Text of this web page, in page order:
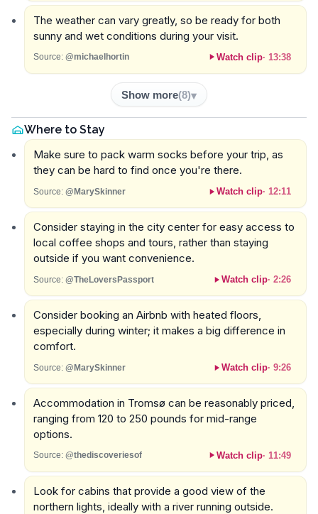
The weather can vary greatly, so be ready for both
sunny and wet conditions during your visit.
Source: @michaelhortin Watch clip· 13:38
Show more(8)
Where to Stay
Make sure to pack warm socks before your trip, as
they can be hard to find once you're there.
Source: @MarySkinner Watch clip· 12:11
Consider staying in the city center for easy access to
local coffee shops and tours, rather than staying
outside if you want convenience.
Source: @TheLoversPassport Watch clip· 2:26
Consider booking an Airbnb with heated floors,
especially during winter; it makes a big difference in
comfort.
Source: @MarySkinner Watch clip· 9:26
Accommodation in Tromsø can be reasonably priced,
ranging from 120 to 250 pounds for mid-range
options.
Source: @thediscoveriesof Watch clip· 11:49
Look for cabins that provide a good view of the
northern lights, ideally with a river running outside.